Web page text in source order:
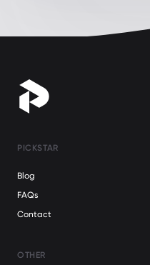
PICKSTAR
Blog
FAQs
Contact
OTHER